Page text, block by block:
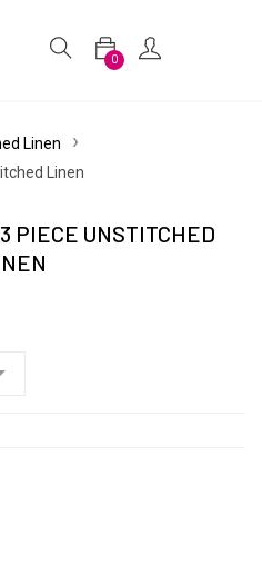
0
Linen
Linen
PIECE UNSTITCHED